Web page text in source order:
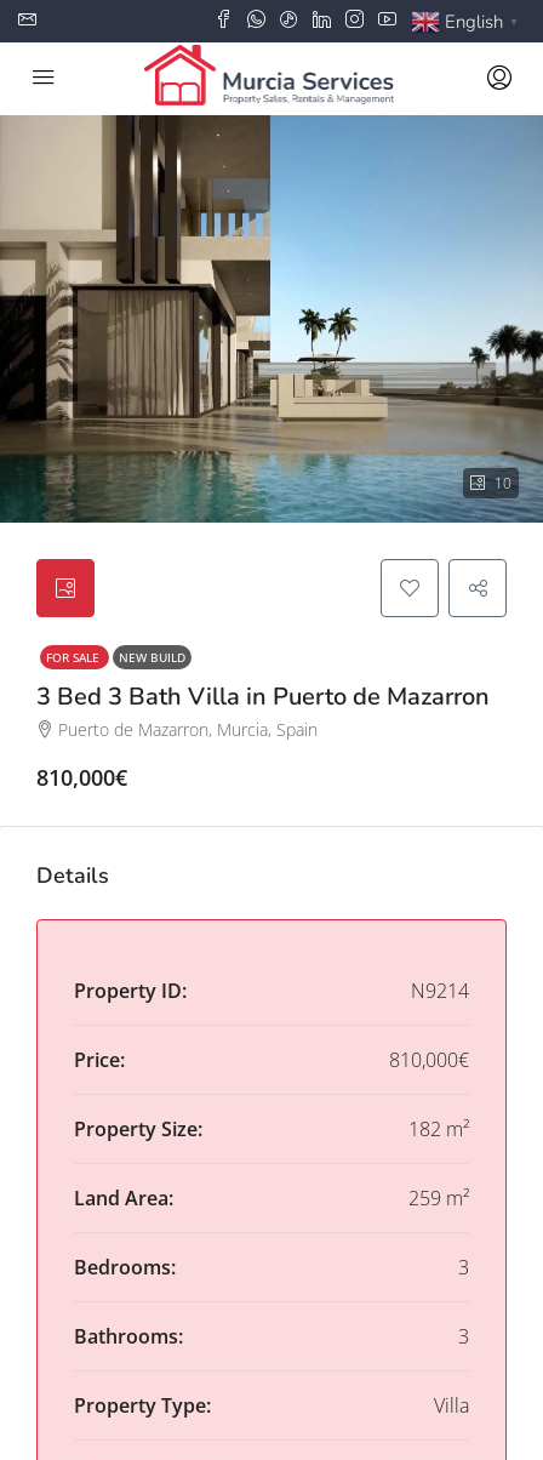
English ▼
10
FOR SALE NEW BUILD
3 Bed 3 Bath Villa in Puerto de Mazarron
Puerto de Mazarron, Murcia, Spain
810,000€
Details
Property ID: N9214
Price: 810,000€
Property Size: 182 m²
Land Area: 259 m²
Bedrooms: 3
Bathrooms: 3
Property Type: Villa